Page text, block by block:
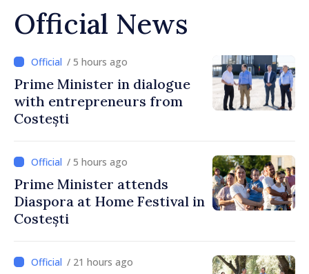
Official News
/ 5 hours ago
Prime Minister in dialogue
with entrepreneurs from
Costești
/ 5 hours ago
Prime Minister attends
Diaspora at Home Festival in
Costești
/ 21 hours ago